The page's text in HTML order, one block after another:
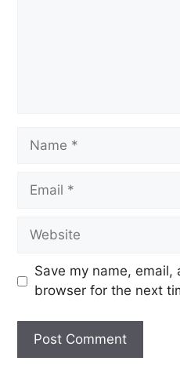
Save my name,
browser for the next